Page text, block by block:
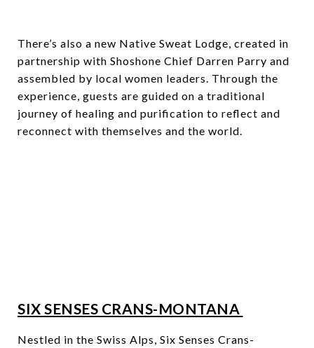
There’s also a new Native Sweat Lodge, created in
partnership with Shoshone Chief Darren Parry and
assembled by local women leaders. Through the
experience, guests are guided on a traditional
journey of healing and purification to reflect and
reconnect with themselves and the world.
SIX SENSES CRANS-MONTANA
Nestled in the Swiss Alps, Six Senses Crans-